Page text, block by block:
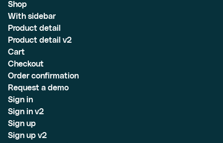
Shop
With sidebar
Product detail
Product detail v2
Cart
Checkout
Order confirmation
Request a demo
Sign in
Sign in v2
Sign up
Sign up v2